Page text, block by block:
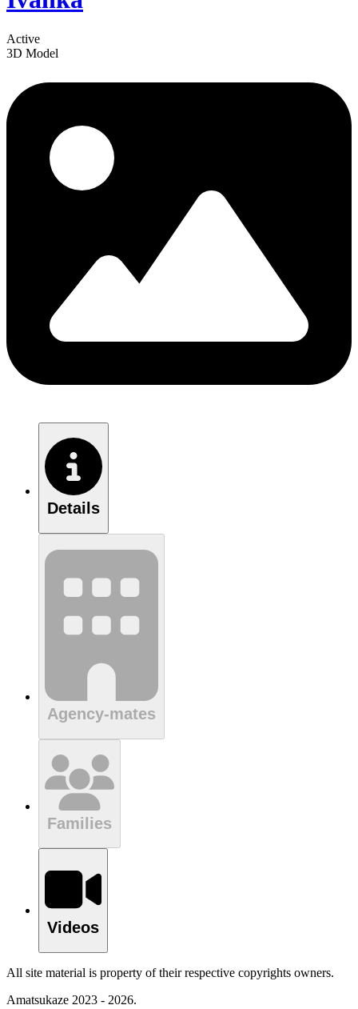
Active
3D Model
Details
Agency-mates
Families
Videos
All site material is property of their respective copyrights owners.
Amatsukaze 2023 - 2026.